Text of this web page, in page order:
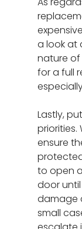
a look at
nature
for a full
Lastly,
ensure
to open
door
damage
small